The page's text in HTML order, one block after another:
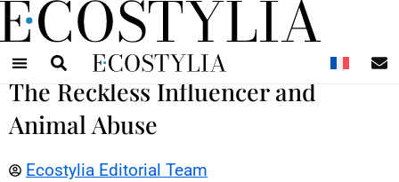
The Reckless Influencer and
Animal Abuse
Ecostylia Editorial Team